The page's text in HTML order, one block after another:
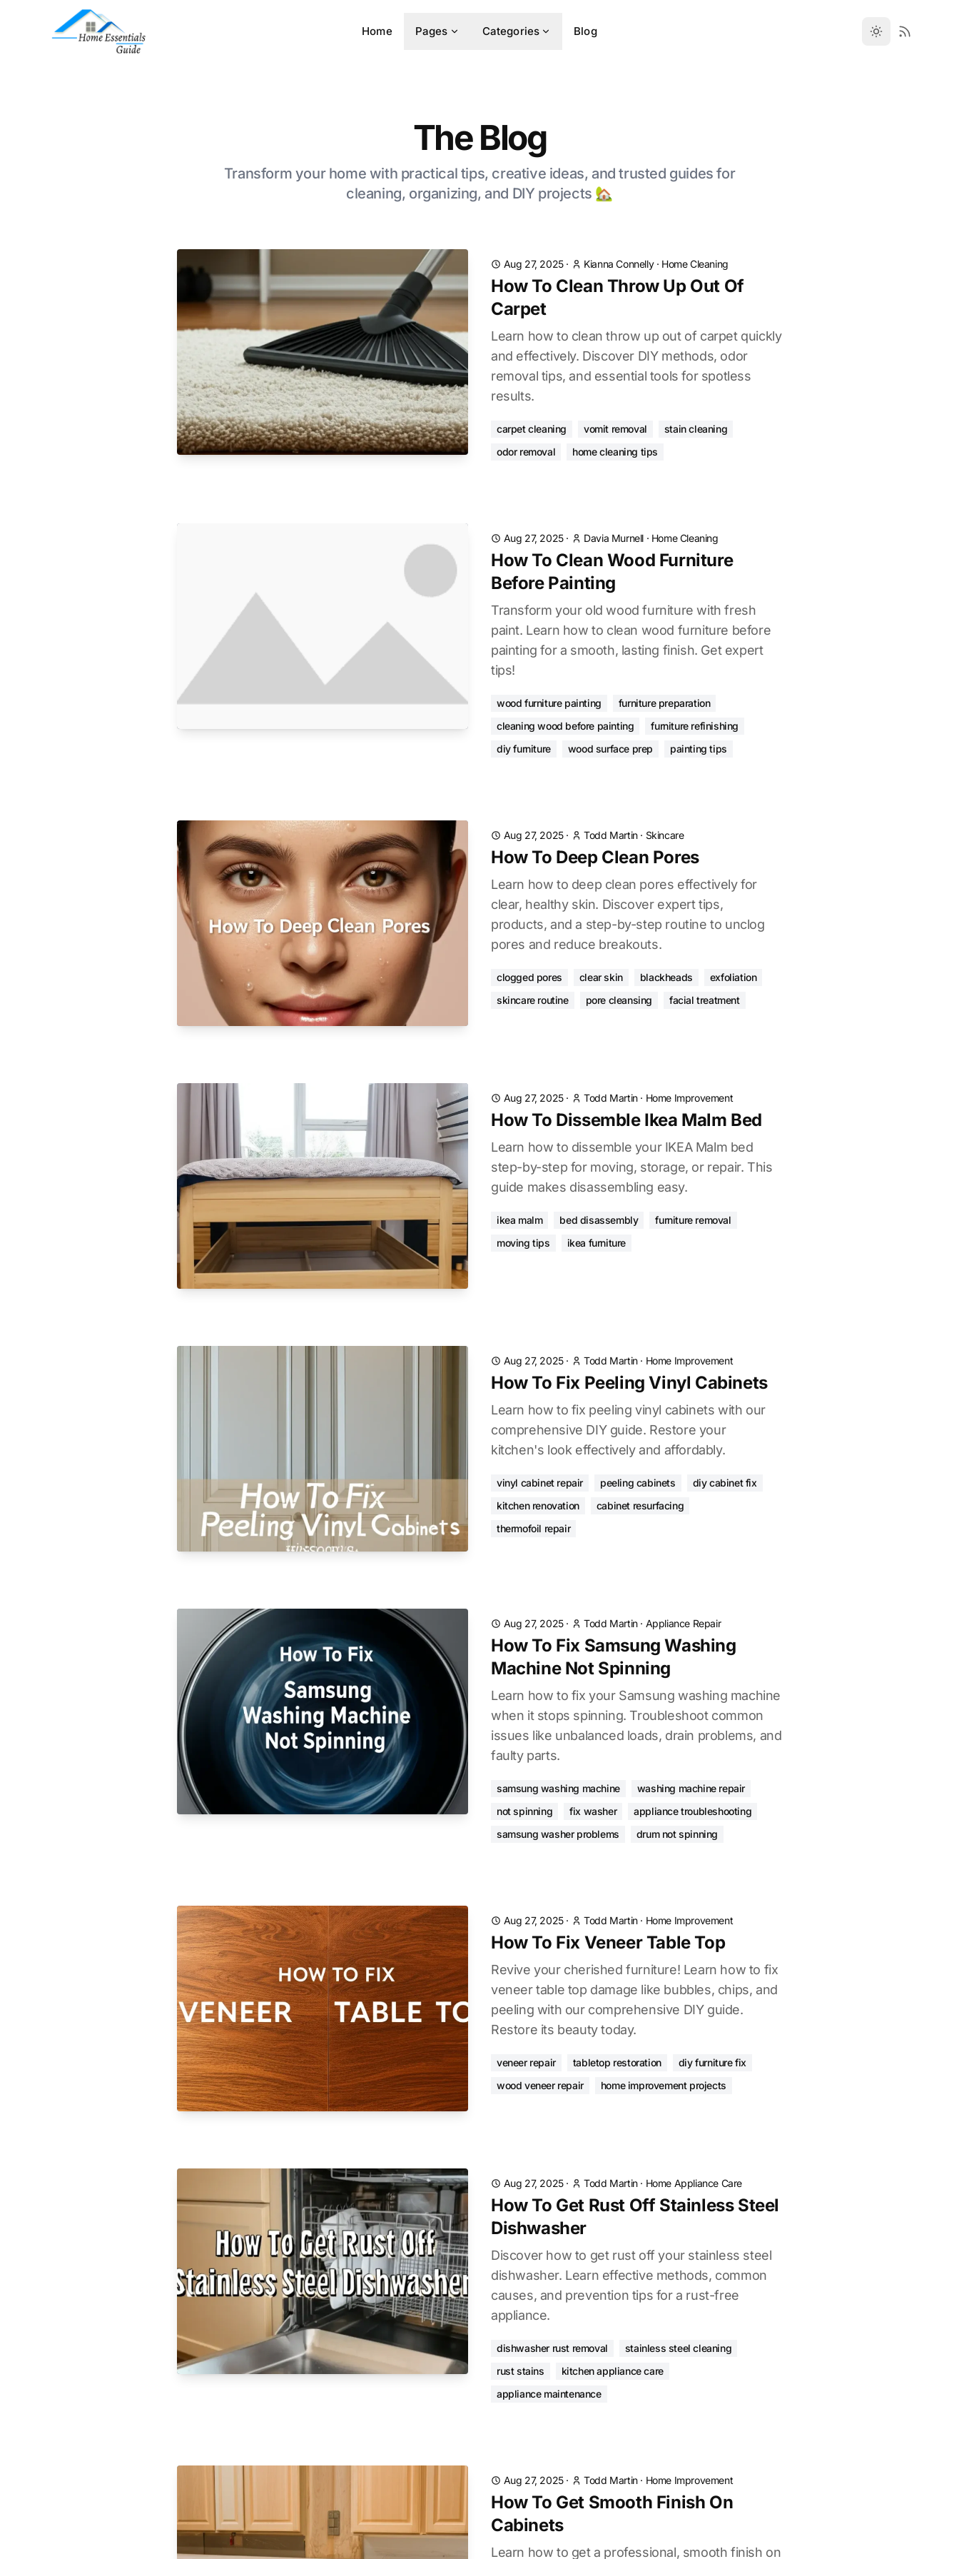
Home Pages Categories Blog
The Blog
Transform your home with practical tips, creative ideas, and trusted guides for
cleaning, organizing, and DIY projects 🏡
Aug 27, 2025· Kianna Connelly· Home Cleaning
How To Clean Throw Up Out Of
Carpet
Learn how to clean throw up out of carpet quickly
and effectively. Discover DIY methods, odor
removal tips, and essential tools for spotless
results.
carpet cleaning vomit removal
stain cleaning
odor removal
home cleaning tips
Aug 27, 2025· Davia Murnell · Home Cleaning
How To Clean Wood Furniture
Before Painting
Transform your old wood furniture with fresh
paint. Learn how to clean wood furniture before
painting for a smooth, lasting finish. Get expert
tips!
wood furniture painting
furniture preparation
cleaning wood before painting
furniture refinishing
diy furniture
wood surface prep painting tips
Aug 27, 2025· Todd Martin· Skincare
How To Deep Clean Pores
Learn how to deep clean pores effectively for
clear, healthy skin. Discover expert tips,
products, and a step-by-step routine to unclog
pores and reduce breakouts.
clogged pores clear skin blackheads
exfoliation
skincare routine
pore cleansing facial treatment
Aug 27, 2025· Todd Martin· Home Improvement
How To Dissemble Ikea Malm Bed
Learn how to dissemble your IKEA Malm bed
step-by-step for moving, storage, or repair. This
guide makes disassembling easy.
ikea malm bed disassembly
furniture removal
moving tips
ikea furniture
Aug 27, 2025· Todd Martin· Home Improvement
How To Fix Peeling Vinyl Cabinets
Learn how to fix peeling vinyl cabinets with our
comprehensive DIY guide. Restore your
kitchen's look effectively and affordably.
vinyl cabinet repair peeling cabinets
diy cabinet fix
kitchen renovation
cabinet resurfacing
thermofoil repair
Aug 27, 2025· Todd Martin· Appliance Repair
How To Fix Samsung Washing
Machine Not Spinning
Learn how to fix your Samsung washing machine
when it stops spinning. Troubleshoot common
issues like unbalanced loads, drain problems, and
faulty parts.
samsung washing machine
washing machine repair
not spinning
fix washer
appliance troubleshooting
samsung washer problems
drum not spinning
Aug 27, 2025· Todd Martin· Home Improvement
How To Fix Veneer Table Top
Revive your cherished furniture! Learn how to fix
veneer table top damage like bubbles, chips, and
peeling with our comprehensive DIY guide.
Restore its beauty today.
veneer repair tabletop restoration
diy furniture fix
wood veneer repair
home improvement projects
Aug 27, 2025· Todd Martin· Home Appliance Care
How To Get Rust Off Stainless Steel
Dishwasher
Discover how to get rust off your stainless steel
dishwasher. Learn effective methods, common
causes, and prevention tips for a rust-free
appliance.
dishwasher rust removal
stainless steel cleaning
rust stains
kitchen appliance care
appliance maintenance
Aug 27, 2025· Todd Martin· Home Improvement
How To Get Smooth Finish On
Cabinets
Learn how to get a professional, smooth finish on